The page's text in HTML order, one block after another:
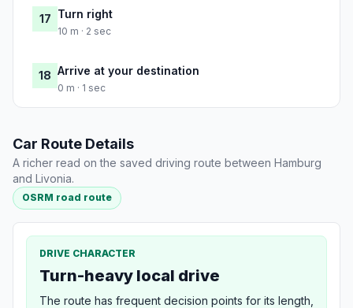
17 Turn right
10 m · 2 sec
18 Arrive at your destination
0 m · 1 sec
Car Route Details
A richer read on the saved driving route between Hamburg
and Livonia.
OSRM road route
DRIVE CHARACTER
Turn-heavy local drive
The route has frequent decision points for its length,